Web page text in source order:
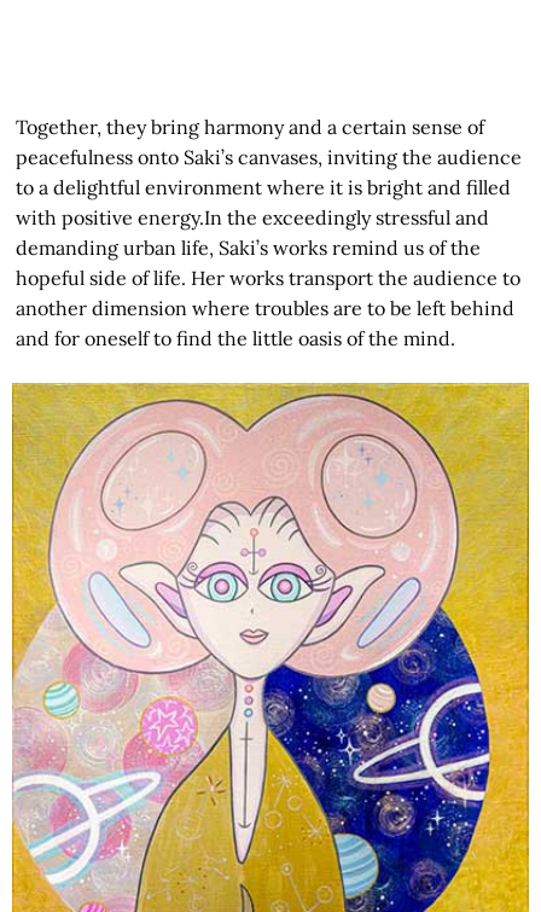
Together, they bring harmony and a certain sense of
peacefulness onto Saki’s canvases, inviting the audience
to a delightful environment where it is bright and filled
with positive energy.In the exceedingly stressful and
demanding urban life, Saki’s works remind us of the
hopeful side of life. Her works transport the audience to
another dimension where troubles are to be left behind
and for oneself to find the little oasis of the mind.